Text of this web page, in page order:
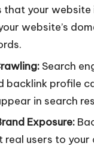
that your
website’s
Search
profile
in search
Exposure:
real users to